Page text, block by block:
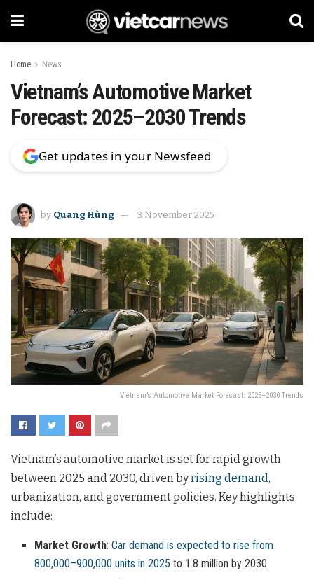
Home News
Vietnam’s Automotive Market
Forecast: 2025–2030 Trends
Get updates in your Newsfeed
by Quang Hùng 3 November 2025
Vietnam’s Automotive Market Forecast: 2025–2030 Trends
Vietnam’s automotive market is set for rapid growth
between 2025 and 2030, driven byrising demand,
urbanization, and government policies. Key highlights
include:
Market Growth:Car demand is expected to rise from
800,000–900,000 units in 2025 to 1.8 million by 2030.